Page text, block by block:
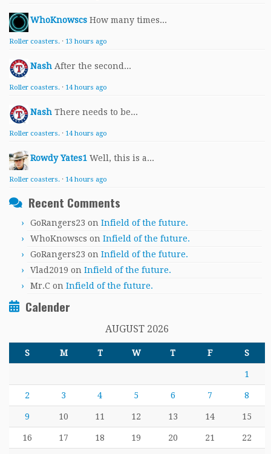
WhoKnowscs How many times...
Roller coasters. · 13 hours ago
Nash After the second...
Roller coasters. · 14 hours ago
Nash There needs to be...
Roller coasters. · 14 hours ago
Rowdy Yates1 Well, this is a...
Roller coasters. · 14 hours ago
Recent Comments
GoRangers23 on Infield of the future.
WhoKnowscs on Infield of the future.
GoRangers23 on Infield of the future.
Vlad2019 on Infield of the future.
Mr.C on Infield of the future.
Calender
AUGUST 2026
S M T W T F S
1
2 3 4 5 6 7 8
9 10 11 12 13 14 15
16 17 18 19 20 21 22